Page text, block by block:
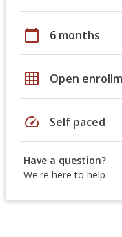
calendar_today 6 months
grid_on Open
speed Self paced
Have a question?
We're here to help